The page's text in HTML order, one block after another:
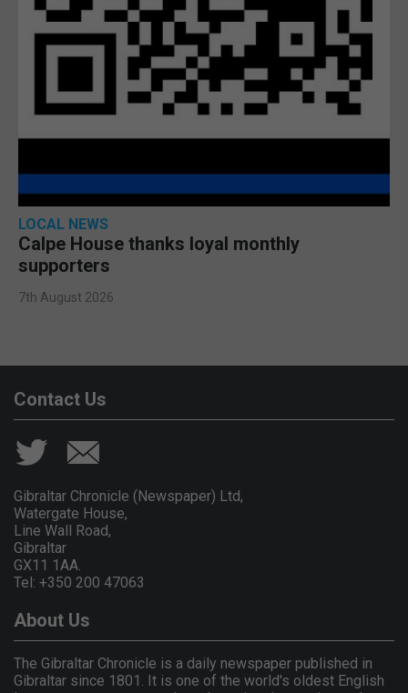
LOCAL NEWS
Calpe House thanks loyal monthly
supporters
7th August 2026
Contact Us
Gibraltar Chronicle (Newspaper) Ltd,
Watergate House,
Line Wall Road,
Gibraltar
GX11 1AA.
Tel: +350 200 47063
About Us
The Gibraltar Chronicle is a daily newspaper published in
Gibraltar since 1801. It is one of the world's oldest English